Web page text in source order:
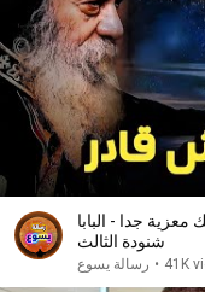
جدا - البابا
شنودة الثالث
رسالة يسوع • 41K